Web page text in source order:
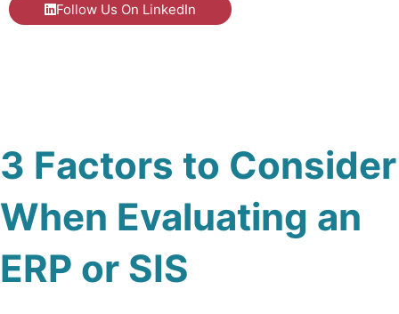
Follow Us On LinkedIn
3 Factors to Consider
When Evaluating an
ERP or SIS